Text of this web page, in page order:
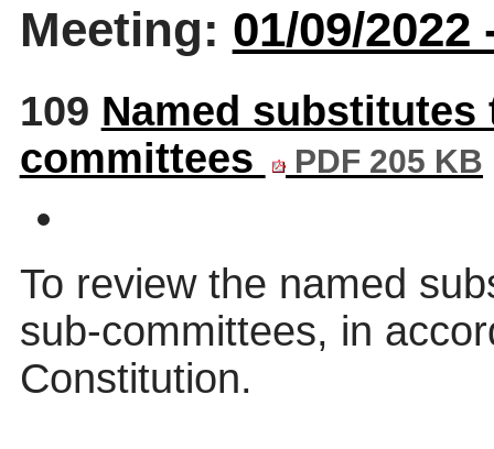
Meeting: 01/09/
109 Named
committees
PDF 205 KB
To review the named
sub-committees, in
Constitution.